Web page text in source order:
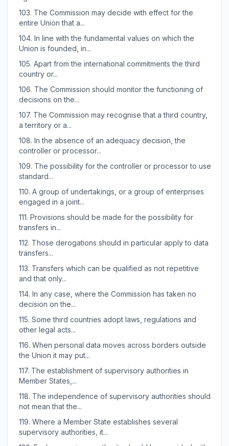
103. The Commission may decide with effect for the
entire Union that a...
104. In line with the fundamental values on which the
Union is founded, in...
105. Apart from the international commitments the third
country or...
106. The Commission should monitor the functioning of
decisions on the...
107. The Commission may recognise that a third country,
a territory or a...
108. In the absence of an adequacy decision, the
controller or processor...
109. The possibility for the controller or processor to use
standard...
110. A group of undertakings, or a group of enterprises
engaged in a joint...
111. Provisions should be made for the possibility for
transfers in...
112. Those derogations should in particular apply to data
transfers...
113. Transfers which can be qualified as not repetitive
and that only...
114. In any case, where the Commission has taken no
decision on the...
115. Some third countries adopt laws, regulations and
other legal acts...
116. When personal data moves across borders outside
the Union it may put...
117. The establishment of supervisory authorities in
Member States,...
118. The independence of supervisory authorities should
not mean that the...
119. Where a Member State establishes several
supervisory authorities, it...